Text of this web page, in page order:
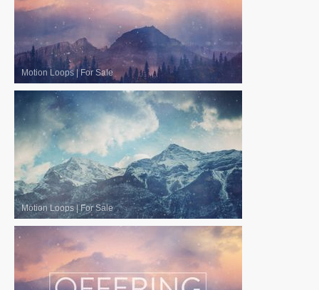
Motion Loops|For Sale
Motion Loops |For Sale